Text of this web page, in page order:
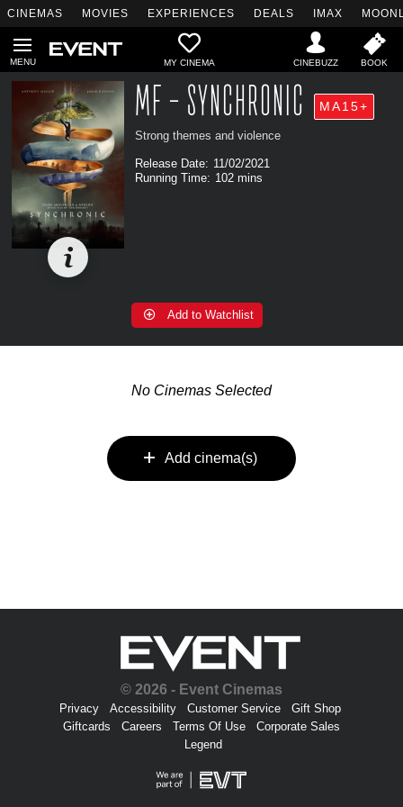
CINEMAS MOVIES EXPERIENCES DEALS IMAX
MY CINEMA
MF - SYNCHRONIC MA15+
Strong themes and violence
Release Date: 11/02/2021
Running Time: 102 mins
Add to Watchlist
No Cinemas Selected
Add cinema(s)
© 2026 - Event Cinemas
Privacy Accessibility Customer Service
Gift Shop
Giftcards
Careers Terms Of Use
Corporate Sales
Legend